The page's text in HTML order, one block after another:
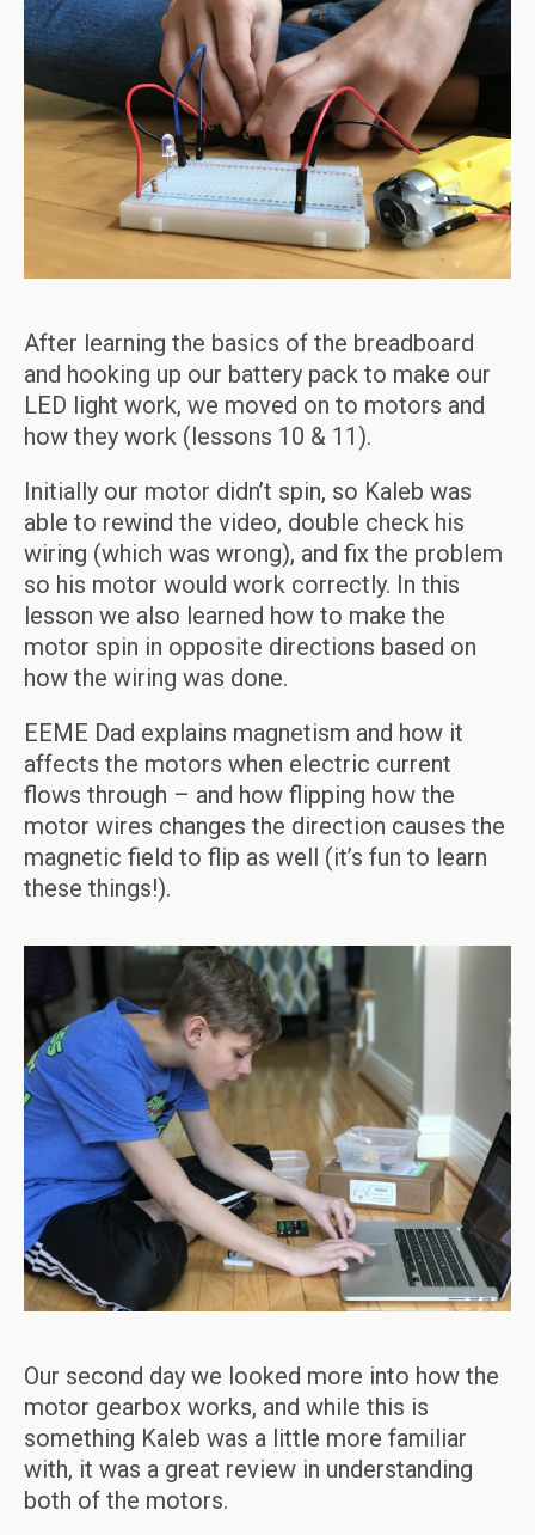
After learning the basics of the breadboard
and hooking up our battery pack to make our
LED light work, we moved on to motors and
how they work (lessons 10 & 11).
Initially our motor didn’t spin, so Kaleb was
able to rewind the video, double check his
wiring (which was wrong), and fix the problem
so his motor would work correctly. In this
lesson we also learned how to make the
motor spin in opposite directions based on
how the wiring was done.
EEME Dad explains magnetism and how it
affects the motors when electric current
flows through – and how flipping how the
motor wires changes the direction causes the
magnetic field to flip as well (it’s fun to learn
these things!).
Our second day we looked more into how the
motor gearbox works, and while this is
something Kaleb was a little more familiar
with, it was a great review in understanding
both of the motors.